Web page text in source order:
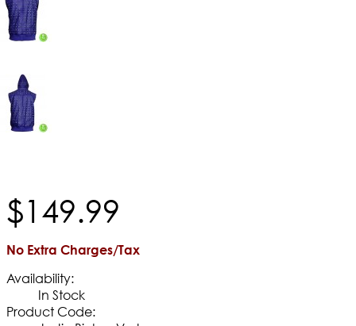
$149.99
No Extra Charges/Tax
Availability:
In Stock
Product Code: